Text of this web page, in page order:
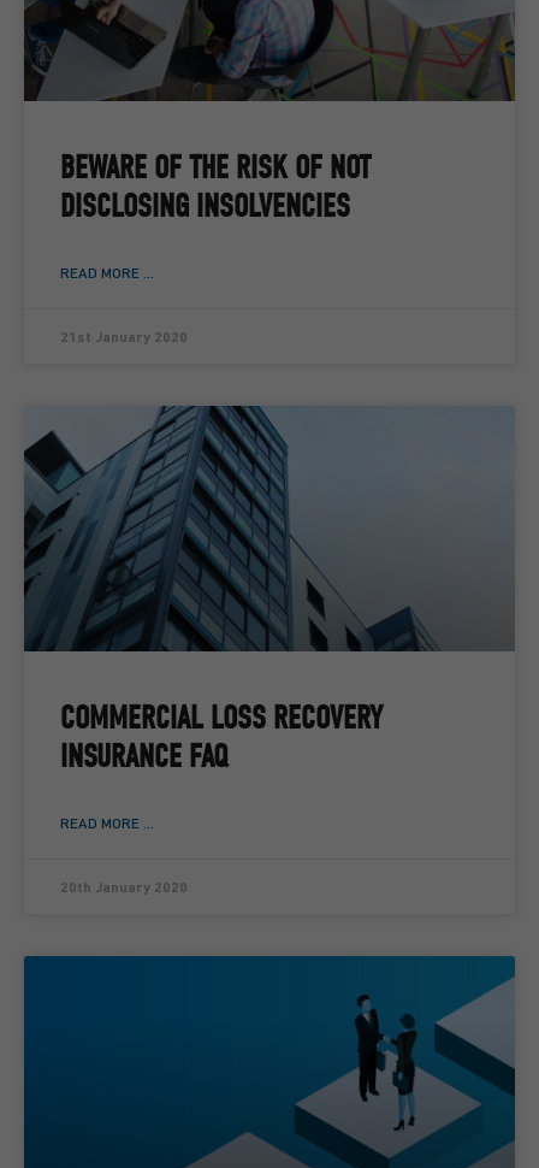
BEWARE OF THE RISK OF NOT
DISCLOSING INSOLVENCIES
READ MORE ...
21st January 2020
COMMERCIAL LOSS RECOVERY
INSURANCE FAQ
READ MORE ...
20th January 2020